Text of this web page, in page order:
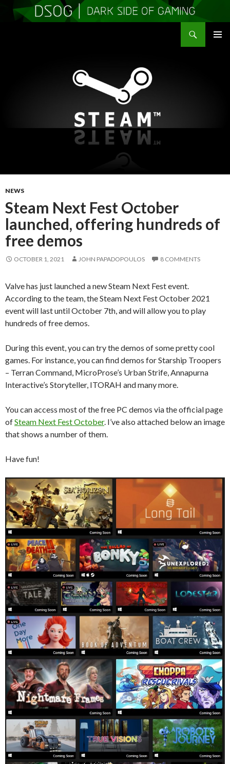
NEWS
Steam Next Fest October
launched, offering hundreds of
free demos
OCTOBER 1, 2021 JOHN PAPADOPOULOS 8 COMMENTS
Valve has just launched a new Steam Next Fest event.
According to the team, the Steam Next Fest October 2021
event will last until October 7th, and will allow you to play
hundreds of free demos.
During this event, you can try the demos of some pretty cool
games. For instance, you can find demos for Starship Troopers
– Terran Command, MicroProse’s Urban Strife, Annapurna
Interactive’s Storyteller, ITORAH and many more.
You can access most of the free PC demos via the official page
ofSteam Next Fest October. I’ve also attached below an image
that shows a number of them.
Have fun!